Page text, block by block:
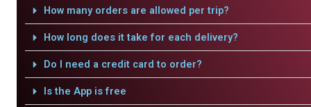
How many orders are allowed per trip?
How long does it take for each delivery?
Do I need a credit card to order?
Is the App is free